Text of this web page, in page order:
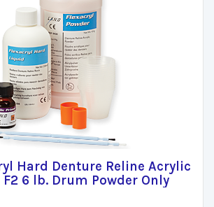
Hard Denture Reline Acrylic
F2 6 lb. Drum Powder Only